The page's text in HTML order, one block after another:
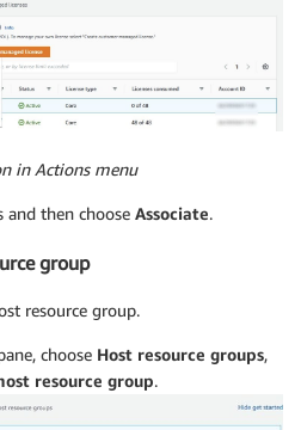
in Actions menu
and then choose Associate.
group
resource group.
choose Host resource groups,
resource group.